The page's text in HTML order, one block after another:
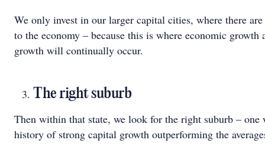
We only invest in our larger capital cities, where there
to the economy – because this is where economic growth
growth will continually occur.
The right suburb
Then within that state, we look for the right suburb – one
history of strong capital growth outperforming the